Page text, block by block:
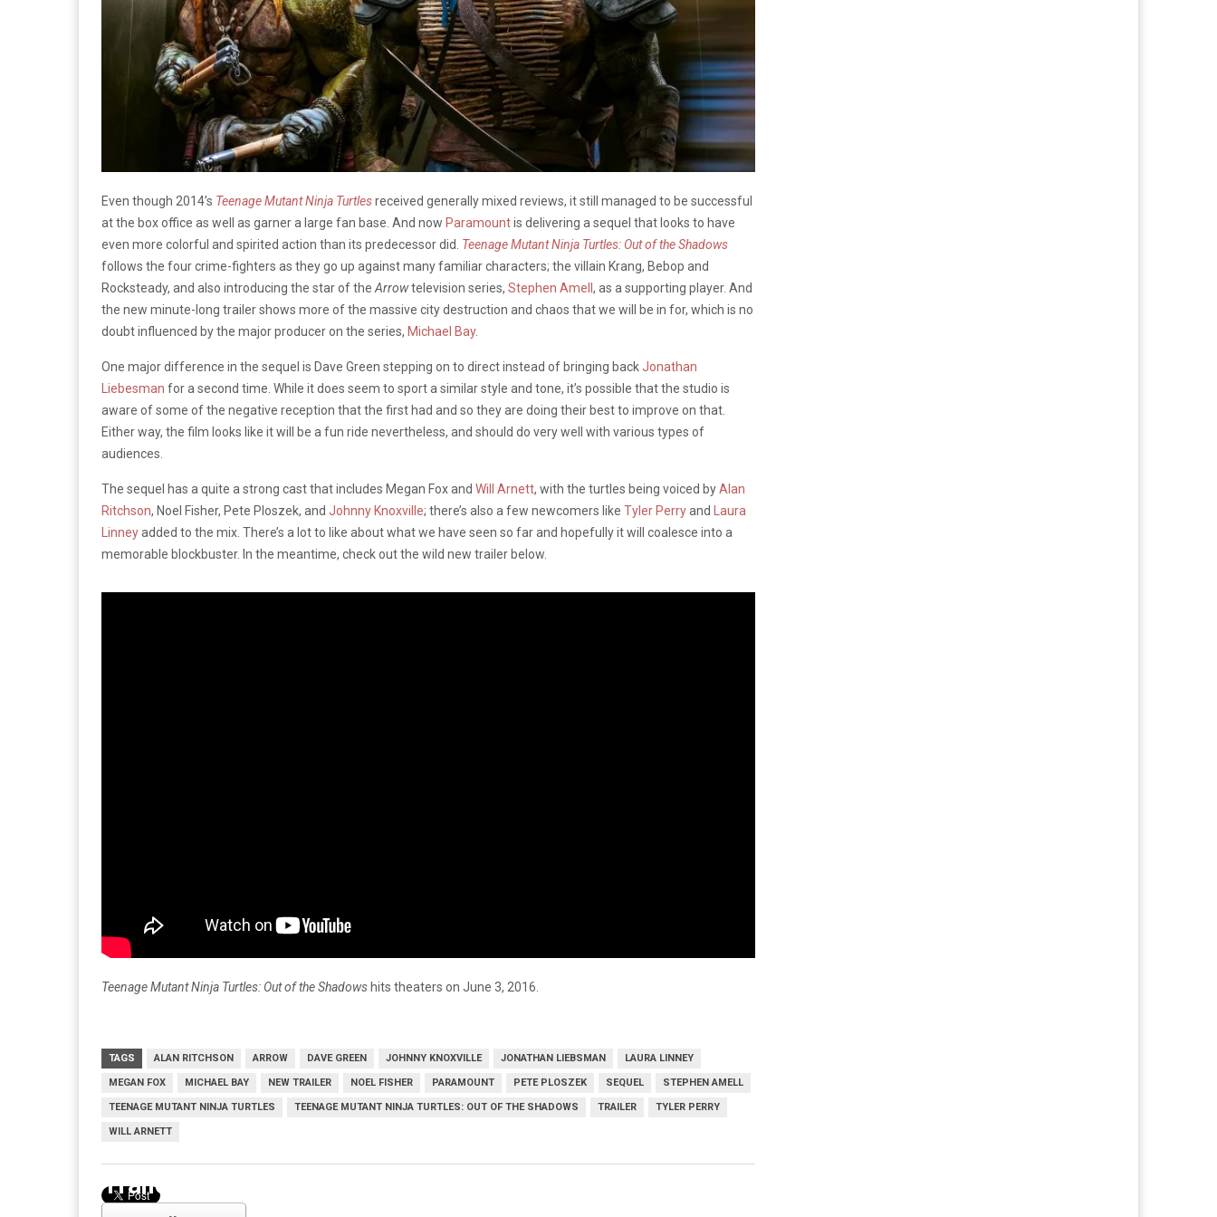
Even though 2014’s Teenage Mutant Ninja Turtlesreceived generally mixed reviews, it still managed to be successful
at the box office as well as garner a large fan base. And now Paramountis delivering a sequel that looks to have
even more colorful and spirited action than its predecessor did. Teenage Mutant Ninja Turtles: Out of the Shadows
follows the four crime-fighters as they go up against many familiar characters; the villain Krang, Bebop and
Rocksteady, and also introducing the star of the Arrowtelevision series, Stephen Amell , as a supporting player. And
the new minute-long trailer shows more of the massive city destruction and chaos that we will be in for, which is no
doubt influenced by the major producer on the series, Michael Bay.
One major difference in the sequel is Dave Green stepping on to direct instead of bringing backJonathan
Liebesman for a second time. While it does seem to sport a similar style and tone, it’s possible that the studio is
aware of some of the negative reception that the first had and so they are doing their best to improve on that.
Either way, the film looks like it will be a fun ride nevertheless, and should do very well with various types of
audiences.
The sequel has a quite a strong cast that includes Megan Fox and Will Arnett, with the turtles being voiced byAlan
Ritchson, Noel Fisher, Pete Ploszek, and Johnny Knoxville; there’s also a few newcomers like Tyler Perryand
Laura
Linneyadded to the mix. There’s a lot to like about what we have seen so far and hopefully it will coalesce into a
memorable blockbuster. In the meantime, check out the wild new trailer below.
Teenage Mutant Ninja Turtles: Out of the Shadows hits theaters on June 3, 2016.
TAGS ALAN RITCHSON ARROW DAVE GREEN JOHNNY KNOXVILLE JONATHAN LIEBSMAN LAURA LINNEY
MEGAN FOX MICHAEL BAY NEW TRAILER NOEL FISHER PARAMOUNT PETE PLOSZEK SEQUEL STEPHEN AMELL
TEENAGE MUTANT NINJA TURTLES TEENAGE MUTANT NINJA TURTLES: OUT OF THE SHADOWS TRAILER TYLER PERRY
WILL ARNETT
Trailer